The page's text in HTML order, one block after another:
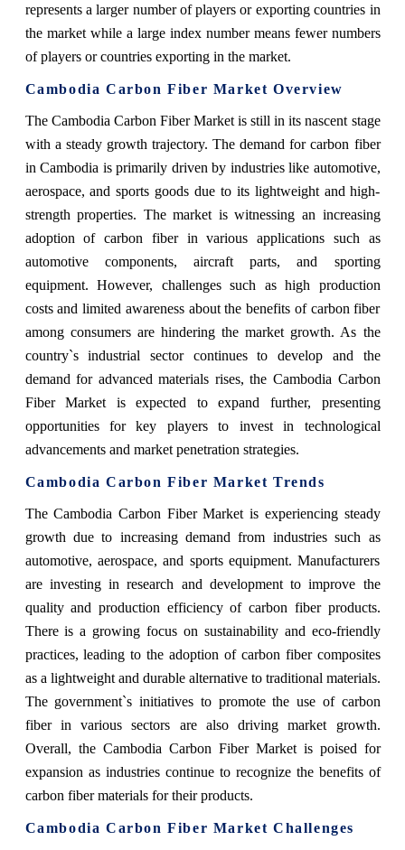
represents a larger number of players or exporting countries in
the market while a large index number means fewer numbers
of players or countries exporting in the market.
Cambodia Carbon Fiber Market Overview
The Cambodia Carbon Fiber Market is still in its nascent stage
with a steady growth trajectory. The demand for carbon fiber
in Cambodia is primarily driven by industries like automotive,
aerospace, and sports goods due to its lightweight and high-
strength properties. The market is witnessing an increasing
adoption of carbon fiber in various applications such as
automotive components, aircraft parts, and sporting
equipment. However, challenges such as high production
costs and limited awareness about the benefits of carbon fiber
among consumers are hindering the market growth. As the
country`s industrial sector continues to develop and the
demand for advanced materials rises, the Cambodia Carbon
Fiber Market is expected to expand further, presenting
opportunities for key players to invest in technological
advancements and market penetration strategies.
Cambodia Carbon Fiber Market Trends
The Cambodia Carbon Fiber Market is experiencing steady
growth due to increasing demand from industries such as
automotive, aerospace, and sports equipment. Manufacturers
are investing in research and development to improve the
quality and production efficiency of carbon fiber products.
There is a growing focus on sustainability and eco-friendly
practices, leading to the adoption of carbon fiber composites
as a lightweight and durable alternative to traditional materials.
The government`s initiatives to promote the use of carbon
fiber in various sectors are also driving market growth.
Overall, the Cambodia Carbon Fiber Market is poised for
expansion as industries continue to recognize the benefits of
carbon fiber materials for their products.
Cambodia Carbon Fiber Market Challenges